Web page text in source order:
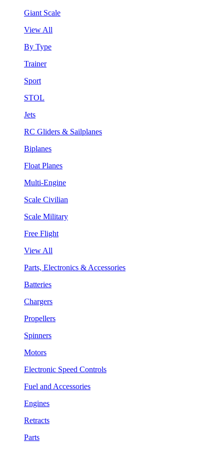
Giant Scale
View All
By Type
Trainer
Sport
STOL
Jets
RC Gliders & Sailplanes
Biplanes
Float Planes
Multi-Engine
Scale Civilian
Scale Military
Free Flight
View All
Parts, Electronics & Accessories
Batteries
Chargers
Propellers
Spinners
Motors
Electronic Speed Controls
Fuel and Accessories
Engines
Retracts
Parts